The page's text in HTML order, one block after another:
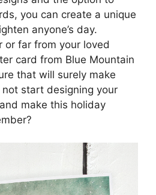
you can create a unique
anyone’s day.
or far from your loved
card from Blue Mountain
that will surely make
start designing your
make this holiday